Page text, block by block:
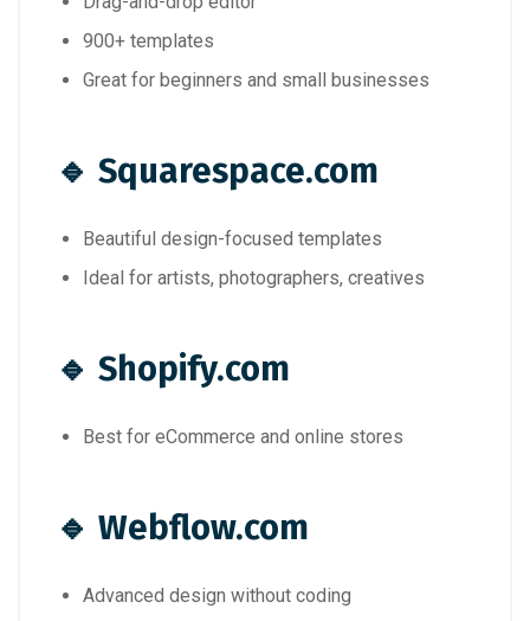
900+ templates
Great for beginners and small businesses
🔹 Squarespace.com
Beautiful design-focused templates
Ideal for artists, photographers, creatives
🔹 Shopify.com
Best for eCommerce and online stores
🔹 Webflow.com
Advanced design without coding